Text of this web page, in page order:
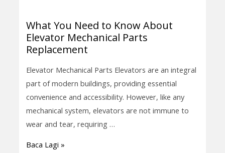
What You Need to Know About
Elevator Mechanical Parts
Replacement
Elevator Mechanical Parts Elevators are an integral
part of modern buildings, providing essential
convenience and accessibility. However, like any
mechanical system, elevators are not immune to
wear and tear, requiring …
What
You
Need
to
Know
Elevator
Mechanical
Replacement
Baca Lagi »